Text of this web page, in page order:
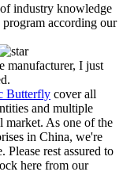
industry knowledge
according our
manufacturer, I just
Butterfly cover all
and multiple
market. As one of the
in China, we're
rest assured to
here from our